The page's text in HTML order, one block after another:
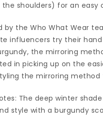
the shoulders) for an
by the Who What Wear
influencers try their
the mirroring
in picking up on the
the mirroring
The deep winter
style with a burgundy